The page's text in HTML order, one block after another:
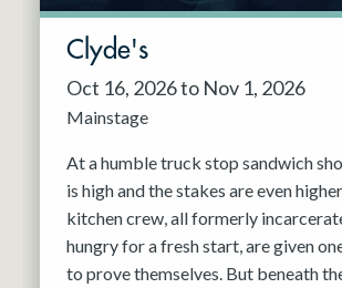
Clyde's
Oct 16, 2026 to Nov 1, 2026
Mainstage
At a humble truck stop sandwich
is high and the stakes are even
kitchen crew, all formerly
hungry for a fresh start, are given
to prove themselves. But beneath